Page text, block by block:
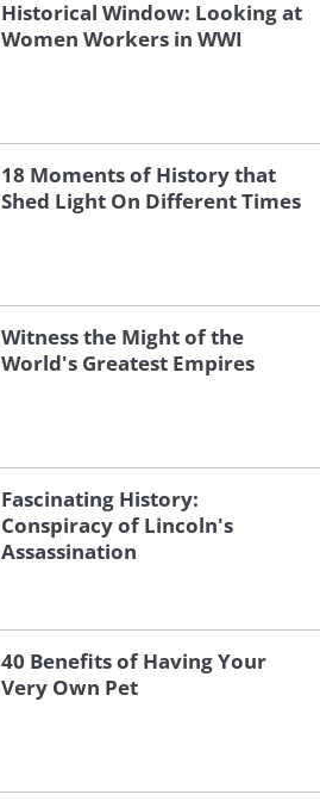
Historical Window: Looking at
Women Workers in WWI
18 Moments of History that
Shed Light On Different Times
Witness the Might of the
World's Greatest Empires
Fascinating History:
Conspiracy of Lincoln's
Assassination
40 Benefits of Having Your
Very Own Pet